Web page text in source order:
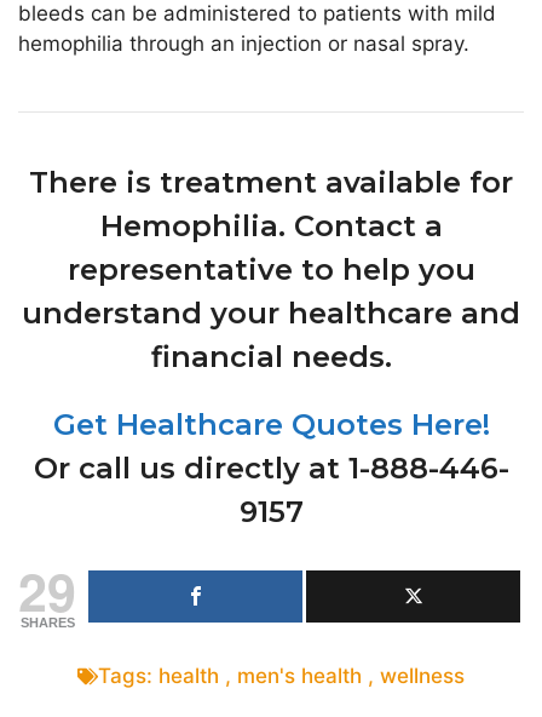
bleeds can be administered to patients with mild
hemophilia through an injection or nasal spray.
There is treatment available for
Hemophilia. Contact a
representative to help you
understand your healthcare and
financial needs.
Get Healthcare Quotes Here!
Or call us directly at 1-888-446-
9157
29
SHARES
Tags: health , men's health , wellness